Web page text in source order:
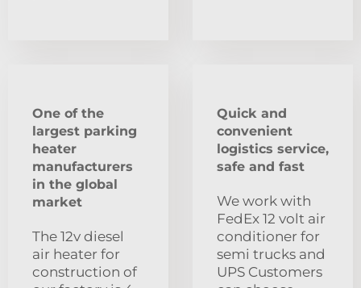
One of the
largest parking
heater
manufacturers
in the global
market
The 12v diesel
air heater for
construction of
Quick and
convenient
logistics service,
safe and fast
We work with
FedEx 12 volt air
conditioner for
semi trucks and
UPS Customers